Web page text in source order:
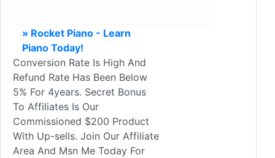
» Rocket Piano - Learn
Piano Today!
Conversion Rate Is High And
Refund Rate Has Been Below
5% For 4years. Secret Bonus
To Affiliates Is Our
Commissioned $200 Product
With Up-sells. Join Our Affiliate
Area And Msn Me Today For